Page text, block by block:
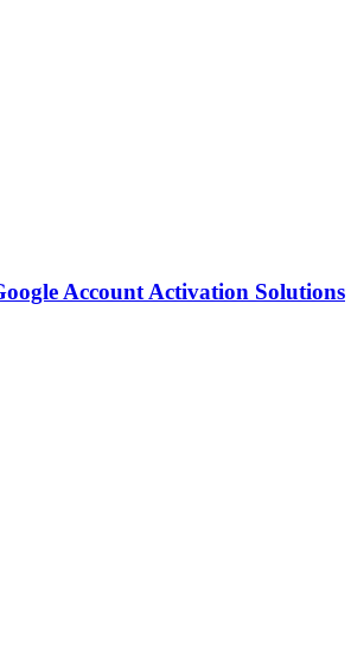
Account Activation Solutions